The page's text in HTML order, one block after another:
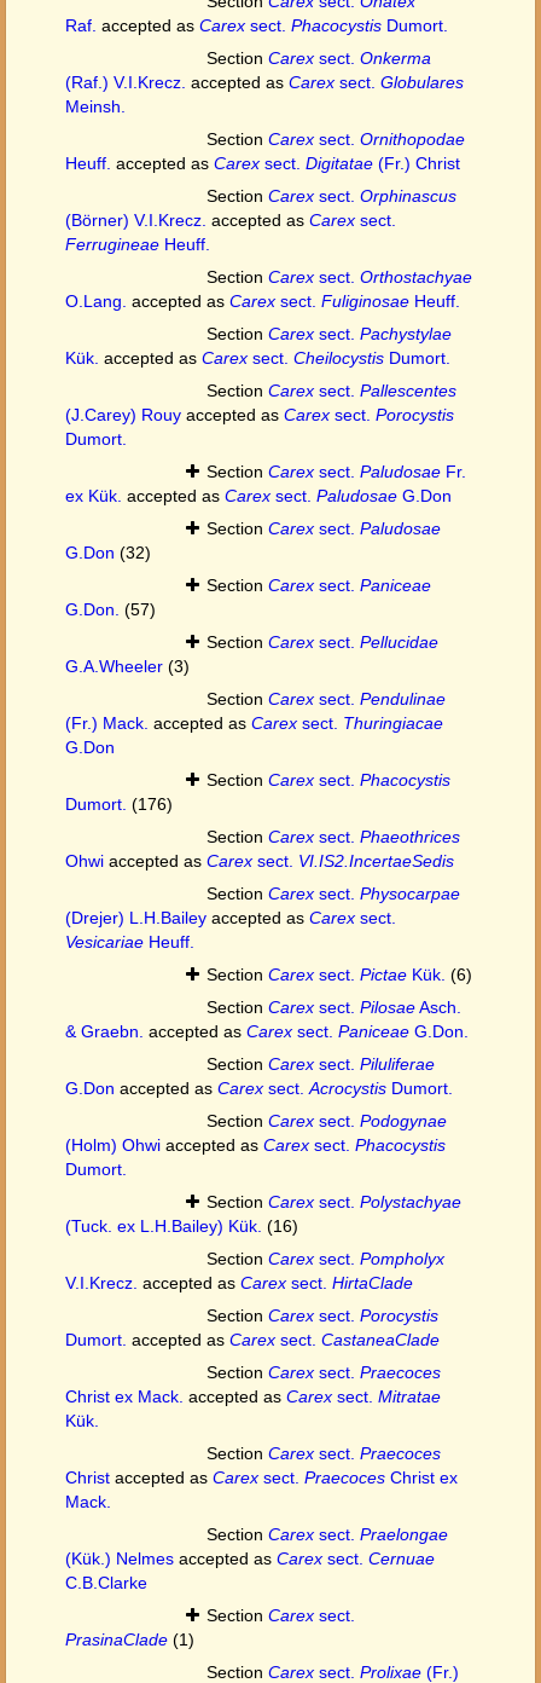
Raf. accepted as Carex sect. Phacocystis Dumort.
Section Carex sect. Onkerma
(Raf.) V.I.Krecz. accepted as Carex sect. Globulares
Meinsh.
Section Carex sect. Ornithopodae
Heuff. accepted as Carex sect. Digitatae (Fr.) Christ
Section Carex sect. Orphinascus
(Börner) V.I.Krecz. accepted as Carex sect.
Ferrugineae Heuff.
Section Carex sect. Orthostachyae
O.Lang. accepted as Carex sect. Fuliginosae Heuff.
Section Carex sect. Pachystylae
Kük. accepted as Carex sect. Cheilocystis Dumort.
Section Carex sect. Pallescentes
(J.Carey) Rouy accepted as Carex sect. Porocystis
Dumort.
Section Carex sect. Paludosae Fr.
ex Kük. accepted as Carex sect. Paludosae G.Don
Section Carex sect. Paludosae
G.Don (32)
Section Carex sect. Paniceae
G.Don. (57)
Section Carex sect. Pellucidae
G.A.Wheeler (3)
Section Carex sect. Pendulinae
(Fr.) Mack. accepted as Carex sect. Thuringiacae
G.Don
Section Carex sect. Phacocystis
Dumort. (176)
Section Carex sect. Phaeothrices
Ohwi accepted as Carex sect. VI.IS2.IncertaeSedis
Section Carex sect. Physocarpae
(Drejer) L.H.Bailey accepted as Carex sect.
Vesicariae Heuff.
Section Carex sect. Pictae Kük. (6)
Section Carex sect. PilosaeAsch.
& Graebn. accepted as Carex sect. Paniceae G.Don.
Section Carex sect. Piluliferae
G.Don accepted as Carex sect. Acrocystis Dumort.
Section Carex sect. Podogynae
(Holm) Ohwi accepted as Carex sect. Phacocystis
Dumort.
Section Carex sect. Polystachyae
(Tuck. ex L.H.Bailey) Kük. (16)
Section Carex sect. Pompholyx
V.I.Krecz. accepted as Carex sect. HirtaClade
Section Carex sect. Porocystis
Dumort. accepted as Carex sect. CastaneaClade
Section Carex sect. Praecoces
Christ ex Mack. accepted as Carex sect. Mitratae
Kük.
Section Carex sect. Praecoces
Christ accepted as Carex sect. Praecoces Christ ex
Mack.
Section Carex sect. Praelongae
(Kük.) Nelmes accepted as Carex sect. Cernuae
C.B.Clarke
Section Carex sect.
PrasinaClade (1)
Section Carex sect. Prolixae (Fr.)